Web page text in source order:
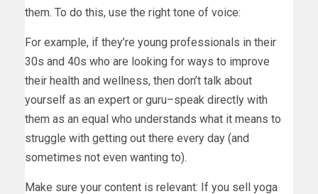
them. To do this, use the right tone of voice:
For example, if they’re young professionals in their
30s and 40s who are looking for ways to improve
their health and wellness, then don’t talk about
yourself as an expert or guru–speak directly with
them as an equal who understands what it means to
struggle with getting out there every day (and
sometimes not even wanting to).
Make sure your content is relevant: If you sell yoga